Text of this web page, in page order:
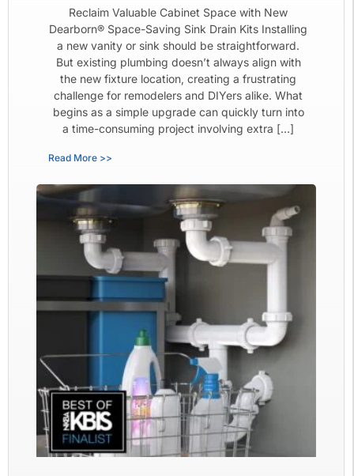
Reclaim Valuable Cabinet Space with New
Dearborn® Space-Saving Sink Drain Kits Installing
a new vanity or sink should be straightforward.
But existing plumbing doesn’t always align with
the new fixture location, creating a frustrating
challenge for remodelers and DIYers alike. What
begins as a simple upgrade can quickly turn into
a time-consuming project involving extra […]
Read More >>